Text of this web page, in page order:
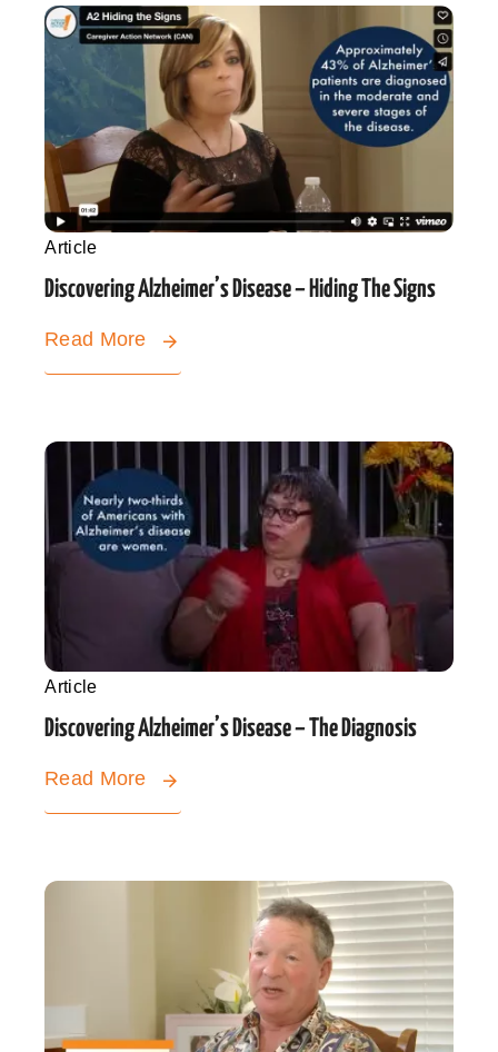
Article
Discovering Alzheimer’s Disease – Hiding The Signs
Read More
Article
Discovering Alzheimer’s Disease – The Diagnosis
Read More